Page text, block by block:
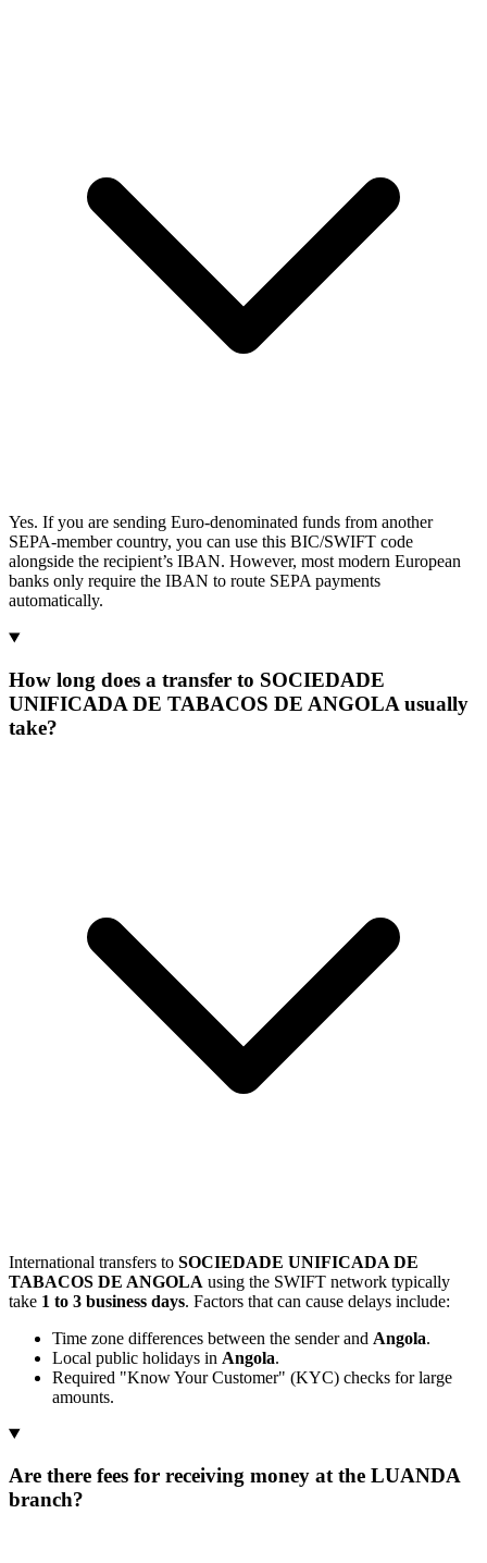
Yes. If you are sending Euro-denominated funds from another
SEPA-member country, you can use this BIC/SWIFT code
alongside the recipient’s IBAN. However, most modern European
banks only require the IBAN to route SEPA payments
automatically.
How long does a transfer to SOCIEDADE
UNIFICADA DE TABACOS DE ANGOLA usually
take?
International transfers to SOCIEDADE UNIFICADA DE
TABACOS DE ANGOLA using the SWIFT network typically
take 1 to 3 business days. Factors that can cause delays include:
Time zone differences between the sender and Angola.
Local public holidays in Angola.
Required "Know Your Customer" (KYC) checks for large
amounts.
Are there fees for receiving money at the LUANDA
branch?